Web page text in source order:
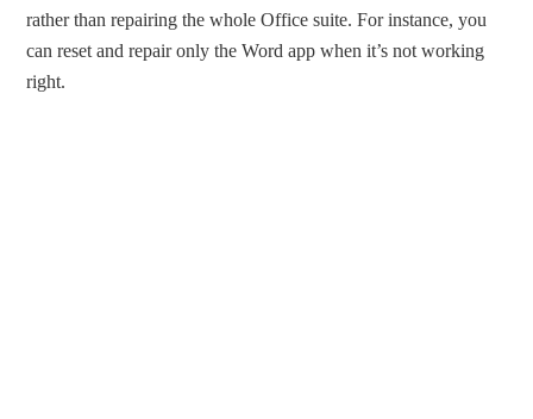
rather than repairing the whole Office suite. For instance, you
can reset and repair only the Word app when it’s not working
right.